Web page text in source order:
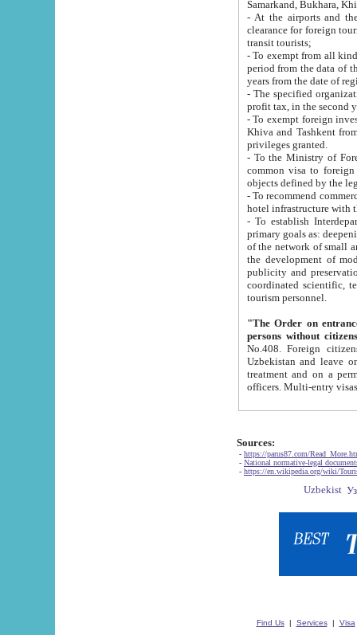
Samarkand, Bukhara,
- At the airports and the
clearance for foreign tourists, which corresponds
transit tourists;
- To exempt from all kinds of taxes
period from the data of their establishment till the date of
years from the date
- The specified organizations
- To exempt foreign investors
Khiva and Tashkent from the payment of
privileges granted.
- To the Ministry of Foreign
common visa to foreign tourists, which is
- To recommend commercial banks
- To establish
primary goals as: deepening of economic reforms
of the network of small and medium hotels, motel and camping at a level of world standards; assistance to
the development of modern
publicity and preservation of unique tourist potential
coordinated scientific, technical and investment policy in tourism; providing training and retraining of
tourism personnel.
"The Order on entrance to
persons without
No.408. Foreign citizens, including citizens from CIS
Uzbekistan and leave on the reasons of private and business affairs, as tourists, for rest, study, work,
treatment and on a permanent
Sources:
- https://parus87.com/
- National normative-legal
- https://en.wikipedia.org/wiki/
Find Us| Services| Visa